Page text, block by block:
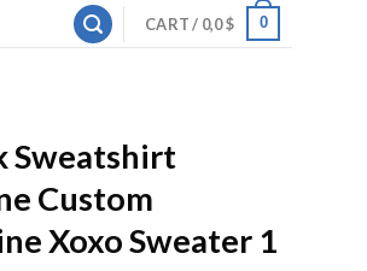
CART / 0,0$ 0
Sweatshirt
Custom
Xoxo Sweater 1